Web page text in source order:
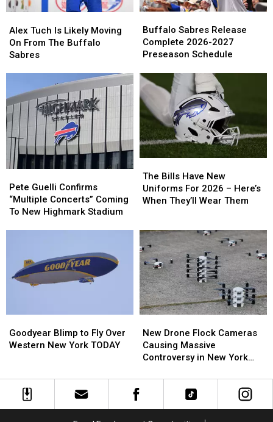
Tuch
Is
Likely
From
The
Buffalo
Sabres
Alex Tuch Is Likely Moving
On From The Buffalo
Sabres
Tuch
Is
Likely
From
The
Buffalo
Sabres
Sabres
Release
Complete
2027
Preseason
Schedule
Buffalo Sabres Release
Complete 2026-2027
Preseason Schedule
Sabres
Release
Complete
2027
Preseason
Schedule
Guelli
Confirms
“Multiple
Highmark
Stadium
Pete Guelli Confirms
“Multiple Concerts” Coming
To New Highmark Stadium
Guelli
Confirms
“Multiple
New
Highmark
Stadium
Bills
Have
New
2026
–
Here’s
When
They’ll
Wear
Them
The Bills Have New
Uniforms For 2026 – Here’s
When They’ll Wear Them
Bills
Have
New
2026
–
Here’s
When
They’ll
Wear
Them
Blimp
to
Western
New
Goodyear Blimp to Fly Over
Western New York TODAY
Blimp
to
Western
New
Drone
Flock
Cameras
Massive
Controversy
New Drone Flock Cameras
Causing Massive
Controversy in New York
Drone
Flock
Cameras
Massive
Controversy